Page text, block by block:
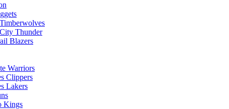
Thunder
Blazers
Warriors
Clippers
Lakers
Kings